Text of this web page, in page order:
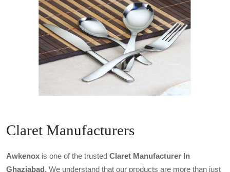
Claret Manufacturers
Awkenox is one of the trusted Claret Manufacturer In
Ghaziabad. We understand that our products are more than just